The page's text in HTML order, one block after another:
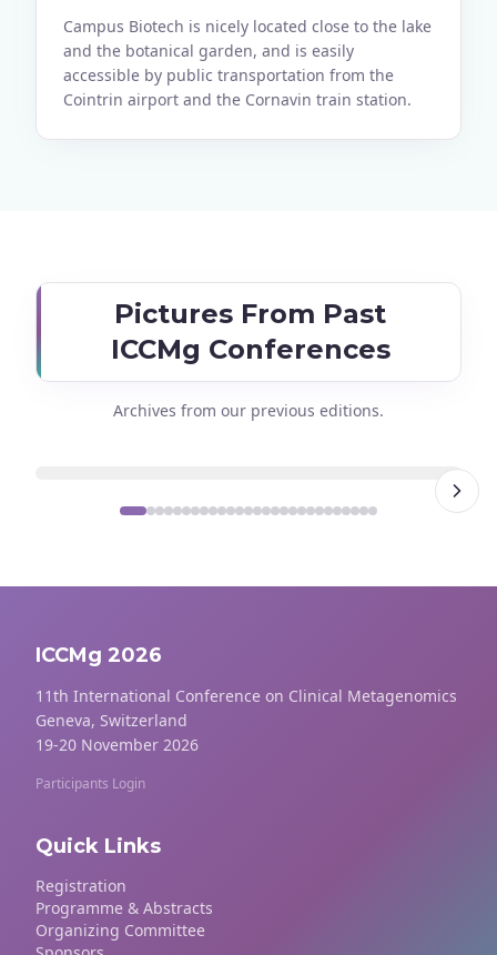
Campus Biotech is nicely located close to the lake
and the botanical garden, and is easily
accessible by public transportation from the
Cointrin airport and the Cornavin train station.
Pictures From Past
ICCMg Conferences
Archives from our previous editions.
ICCMg 2026
11th International Conference on Clinical Metagenomics
Geneva, Switzerland
19-20 November 2026
Participants Login
Quick Links
Registration
Programme & Abstracts
Organizing Committee